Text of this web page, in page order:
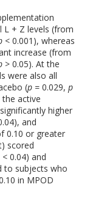
L + Z levels (from
< 0.001), whereas
increase (from
> 0.05). At the
were also all
(p =0.029,p
active
higher
and
0.10 or greater
scored
< 0.04) and
to subjects who
in MPOD